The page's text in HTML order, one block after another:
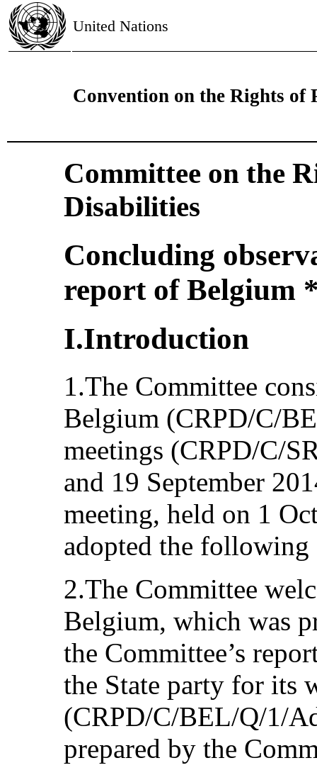
United Nations
Convention on the Rights of
Committee on the
Disabilities
Concluding
report of Belgium
I.Introduction
1.The Committee
Belgium (CRPD/C/
meetings (CRPD/C/
and 19 September
meeting, held on 1
adopted the
2.The Committee
Belgium, which was
the Committee’s
the State party for its
(CRPD/C/BEL/Q/1/
prepared by the